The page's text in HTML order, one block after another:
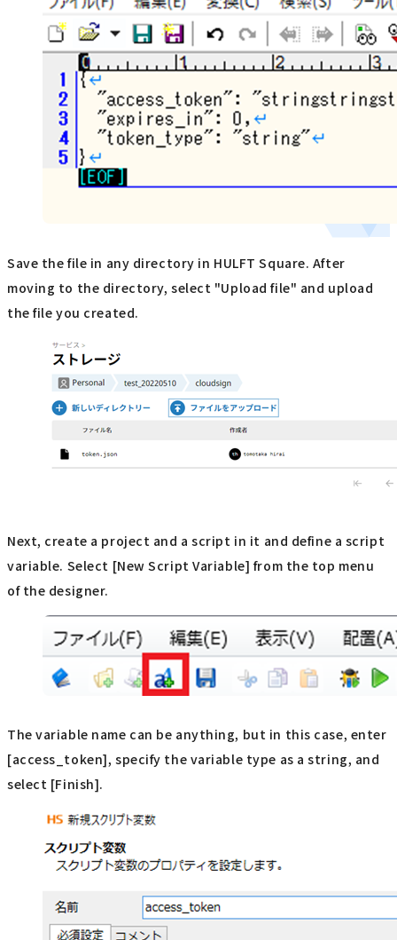
Save the file in any directory in HULFT Square. After
moving to the directory, select "Upload file" and upload
the file you created.
Next, create a project and a script in it and define a script
variable. Select [New Script Variable] from the top menu
of the designer.
The variable name can be anything, but in this case, enter
[access_token], specify the variable type as a string, and
select [Finish].